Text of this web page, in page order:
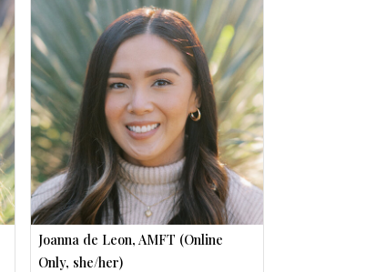
Joanna de Leon, AMFT (Online
Only, she/her)